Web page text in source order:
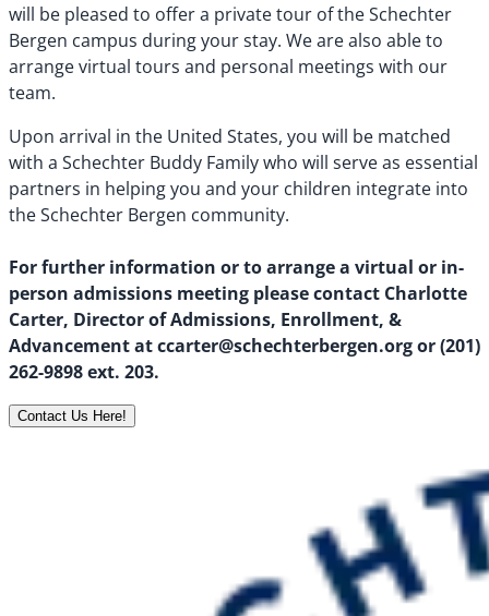
will be pleased to offer a private tour of the Schechter
Bergen campus during your stay. We are also able to
arrange virtual tours and personal meetings with our
team.
Upon arrival in the United States, you will be matched
with a Schechter Buddy Family who will serve as essential
partners in helping you and your children integrate into
the Schechter Bergen community.
For further information or to arrange a virtual or in-
person admissions meeting please contact Charlotte
Carter, Director of Admissions, Enrollment, &
Advancement at ccarter@schechterbergen.org or (201)
262-9898 ext. 203.
Contact Us Here!